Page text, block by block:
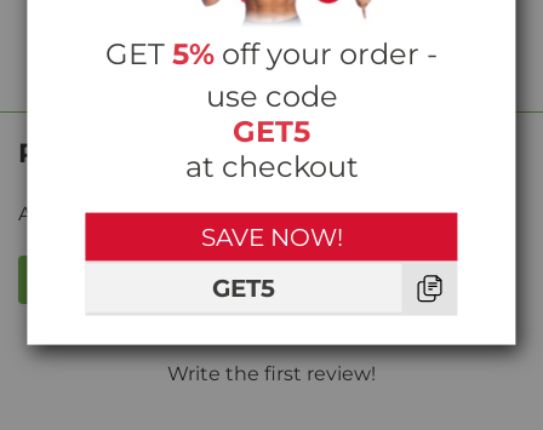
Product Reviews
Average rating from0reviews
Write the first review!
GET 5% off your order -
use code
GET5
at checkout
SAVE NOW!
GET5